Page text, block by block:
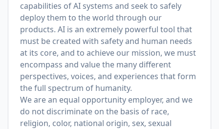
capabilities of AI systems and seek to safely
deploy them to the world through our
products. AI is an extremely powerful tool that
must be created with safety and human needs
at its core, and to achieve our mission, we must
encompass and value the many different
perspectives, voices, and experiences that form
the full spectrum of humanity.
We are an equal opportunity employer, and we
do not discriminate on the basis of race,
religion, color, national origin, sex, sexual